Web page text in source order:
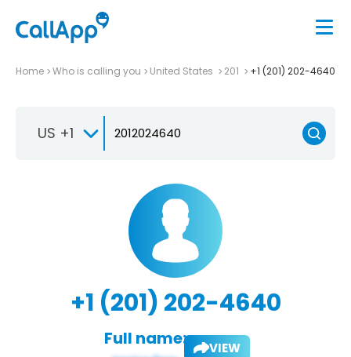
Home Who is calling you United States 201 +1 (201) 202-4640
US +1
+1 (201) 202-4640
Full name: VIEW